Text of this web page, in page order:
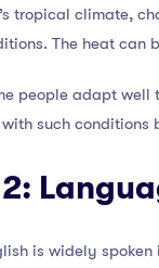
tropical climate,
The heat can
people adapt well
such
is widely